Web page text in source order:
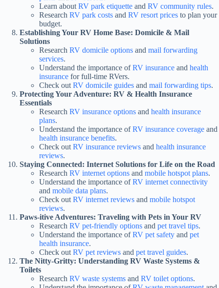
Learn about RV park etiquette and RV community rules.
Research RV park costs and RV resort prices to plan your
budget.
Establishing Your RV Home Base: Domicile & Mail
Solutions
Research RV domicile options and mail forwarding
services.
Understand the importance ofRV insurance and health
insurance for full-time RVers.
Check out RV domicile guides and mail forwarding tips.
Protecting Your Adventure: RV & Health Insurance
Essentials
Research RV insurance options and health insurance
plans.
Understand the importance ofRV insurance coverage and
health insurance benefits.
Check out RV insurance reviews and health insurance
reviews.
Staying Connected: Internet Solutions for Life on the Road
Research RV internet options and mobile hotspot plans.
Understand the importance ofRV internet connectivity
and mobile data plans.
Check out RV internet reviews and mobile hotspot
reviews.
Paws-itive Adventures: Traveling with Pets in Your RV
Research RV pet-friendly options and pet travel tips.
Understand the importance ofRV pet safety and pet
health insurance.
Check out RV pet reviews and pet travel guides.
The Nitty-Gritty: Understanding RV Waste Systems &
Toilets
Research RV waste systems and RV toilet options.